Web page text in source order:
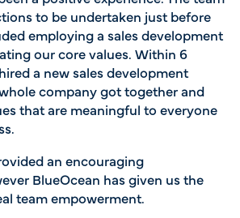
to be undertaken just before
employing a sales development
our core values. Within 6
a new sales development
company got together and
that are meaningful to everyone
an encouraging
BlueOcean has given us the
team empowerment.